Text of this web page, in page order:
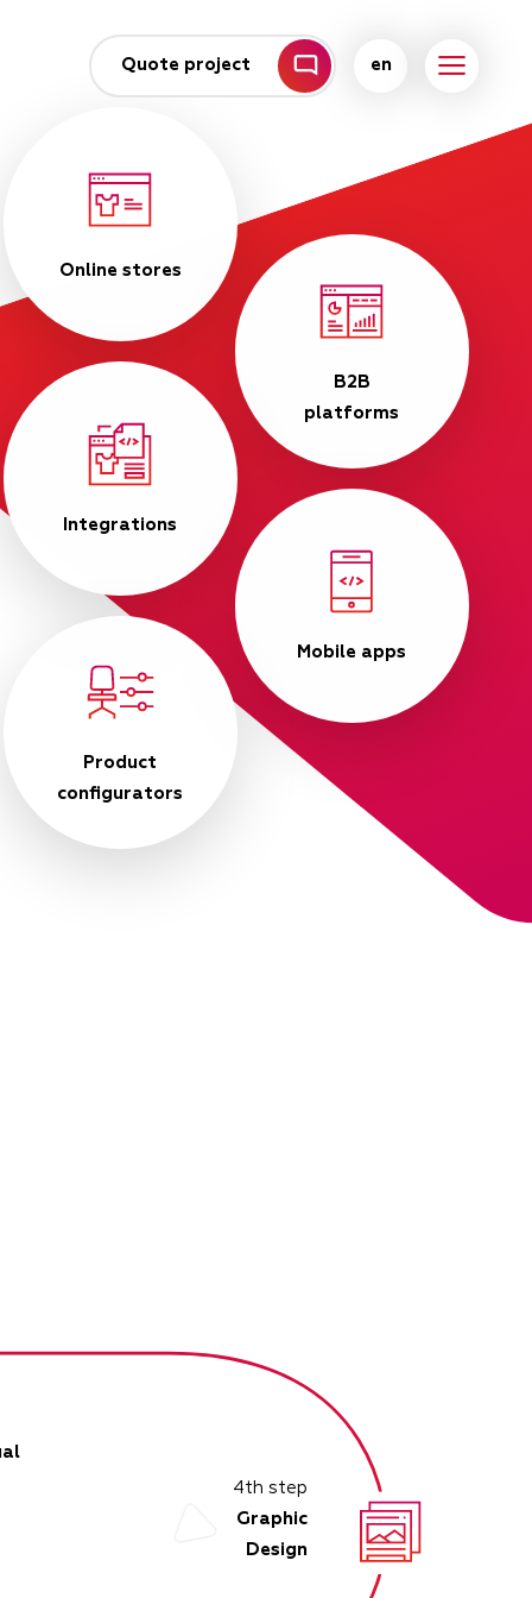
Quote project en
Online stores
B2B
platforms
Integrations
Mobile apps
Product
configurators
4th step
Graphic
Design